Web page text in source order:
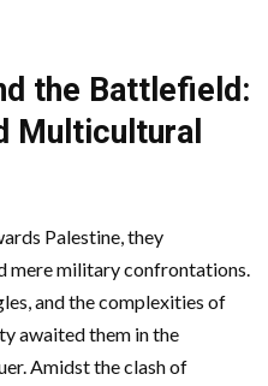
the Battlefield:
Multicultural
Palestine, they
mere military confrontations.
and the complexities of
awaited them in the
Amidst the clash of